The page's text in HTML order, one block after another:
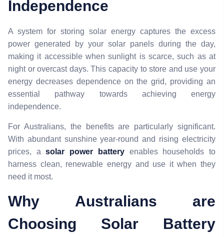
Independence
A system for storing solar energy captures the excess
power generated by your solar panels during the day,
making it accessible when sunlight is scarce, such as at
night or overcast days. This capacity to store and use your
energy decreases dependence on the grid, providing an
essential pathway towards achieving energy
independence.
For Australians, the benefits are particularly significant.
With abundant sunshine year-round and rising electricity
prices, a solar power batteryenables households to
harness clean, renewable energy and use it when they
need it most.
Why Australians are
Choosing Solar Battery